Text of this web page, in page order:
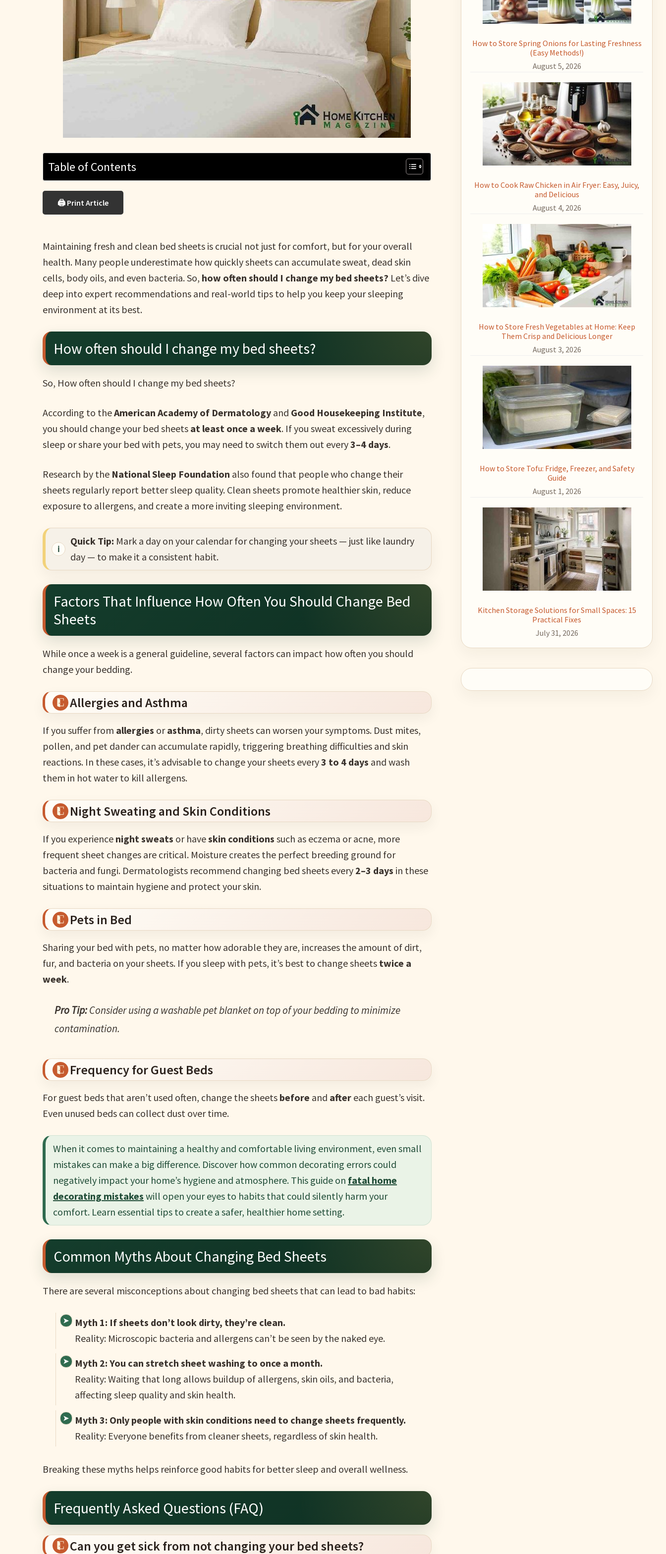
Table of Contents
🖨 Print Article
Maintaining fresh and clean bed sheets is crucial not just for comfort, but for your overall
health. Many people underestimate how quickly sheets can accumulate sweat, dead skin
cells, body oils, and even bacteria. So, how often should I change my bed sheets? Let’s dive
deep into expert recommendations and real-world tips to help you keep your sleeping
environment at its best.
How often should I change my bed sheets?
So, How often should I change my bed sheets?
According to theAmerican Academy of Dermatology and Good Housekeeping Institute,
you should change your bed sheets at least once a week. If you sweat excessively during
sleep or share your bed with pets, you may need to switch them out every3–4 days.
Research by the National Sleep Foundation also found that people who change their
sheets regularly report better sleep quality. Clean sheets promote healthier skin, reduce
exposure to allergens, and create a more inviting sleeping environment.
Quick Tip: Mark a day on your calendar for changing your sheets — just like laundry
day — to make it a consistent habit.
Factors That Influence How Often You Should Change Bed
Sheets
While once a week is a general guideline, several factors can impact how often you should
change your bedding.
Allergies and Asthma
If you suffer from allergies orasthma, dirty sheets can worsen your symptoms. Dust mites,
pollen, and pet dander can accumulate rapidly, triggering breathing difficulties and skin
reactions. In these cases, it’s advisable to change your sheets every3 to 4 days and wash
them in hot water to kill allergens.
Night Sweating and Skin Conditions
If you experience night sweats or haveskin conditions such as eczema or acne, more
frequent sheet changes are critical. Moisture creates the perfect breeding ground for
bacteria and fungi. Dermatologists recommend changing bed sheets every 2–3 days in these
situations to maintain hygiene and protect your skin.
Pets in Bed
Sharing your bed with pets, no matter how adorable they are, increases the amount of dirt,
fur, and bacteria on your sheets. If you sleep with pets, it’s best to change sheets twice a
week.
Pro Tip:Consider using a washable pet blanket on top of your bedding to minimize
contamination.
Frequency for Guest Beds
For guest beds that aren’t used often, change the sheets before and after each guest’s visit.
Even unused beds can collect dust over time.
When it comes to maintaining a healthy and comfortable living environment, even small
mistakes can make a big difference. Discover how common decorating errors could
negatively impact your home’s hygiene and atmosphere. This guide on fatal home
decorating mistakes will open your eyes to habits that could silently harm your
comfort. Learn essential tips to create a safer, healthier home setting.
Common Myths About Changing Bed Sheets
There are several misconceptions about changing bed sheets that can lead to bad habits:
Myth 1: If sheets don’t look dirty, they’re clean.
Reality: Microscopic bacteria and allergens can’t be seen by the naked eye.
Myth 2: You can stretch sheet washing to once a month.
Reality: Waiting that long allows buildup of allergens, skin oils, and bacteria,
affecting sleep quality and skin health.
Myth 3: Only people with skin conditions need to change sheets frequently.
Reality: Everyone benefits from cleaner sheets, regardless of skin health.
Breaking these myths helps reinforce good habits for better sleep and overall wellness.
Frequently Asked Questions (FAQ)
Can you get sick from not changing your bed sheets?
How to Store Spring Onions for Lasting Freshness
(Easy Methods!)
August 5, 2026
How to Cook Raw Chicken in Air Fryer: Easy, Juicy,
and Delicious
August 4, 2026
How to Store Fresh Vegetables at Home: Keep
Them Crisp and Delicious Longer
August 3, 2026
How to Store Tofu: Fridge, Freezer, and Safety
Guide
August 1, 2026
Kitchen Storage Solutions for Small Spaces: 15
Practical Fixes
July 31, 2026